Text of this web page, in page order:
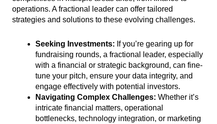
operations. A fractional leader can offer tailored
strategies and solutions to these evolving challenges.
Seeking Investments: If you’re gearing up for
fundraising rounds, a fractional leader, especially
with a financial or strategic background, can fine-
tune your pitch, ensure your data integrity, and
engage effectively with potential investors.
Navigating Complex Challenges: Whether it’s
intricate financial matters, operational
bottlenecks, technology integration, or marketing